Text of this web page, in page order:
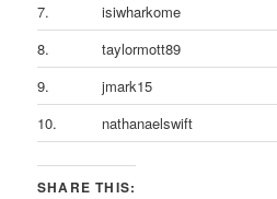
7.
isiwharkome
8.
taylormott89
9.
jmark15
10.
nathanaelswift
SHARE THIS: